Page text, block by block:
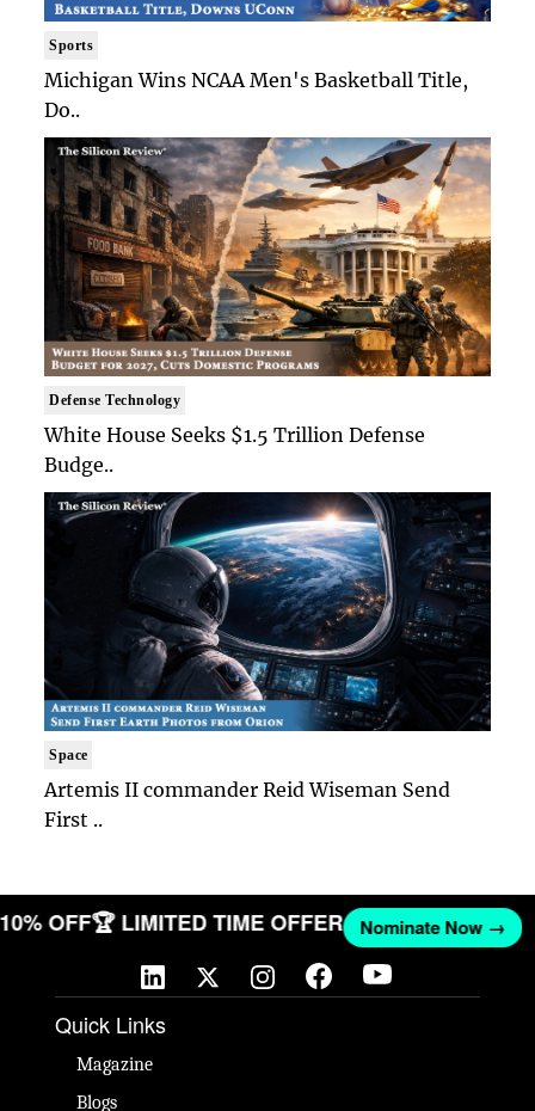
Sports
Michigan Wins NCAA Men's Basketball Title,
Do..
Defense Technology
White House Seeks $1.5 Trillion Defense
Budge..
Space
Artemis II commander Reid Wiseman Send
First ..
10% OFF🏆 LIMITED TIME OFFER Nominate Now →
Quick Links
Magazine
Blogs